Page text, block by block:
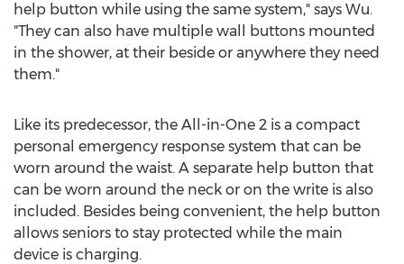
help button while using the same system," says Wu.
"They can also have multiple wall buttons mounted
in the shower, at their beside or anywhere they need
them."
Like its predecessor, the All-in-One 2 is a compact
personal emergency response system that can be
worn around the waist. A separate help button that
can be worn around the neck or on the write is also
included. Besides being convenient, the help button
allows seniors to stay protected while the main
device is charging.